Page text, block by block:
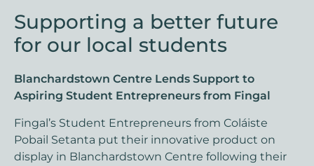
Supporting a better future
for our local students
Blanchardstown Centre Lends Support to
Aspiring Student Entrepreneurs from Fingal
Fingal’s Student Entrepreneurs from Coláiste
Pobail Setanta put their innovative product on
display in Blanchardstown Centre following their